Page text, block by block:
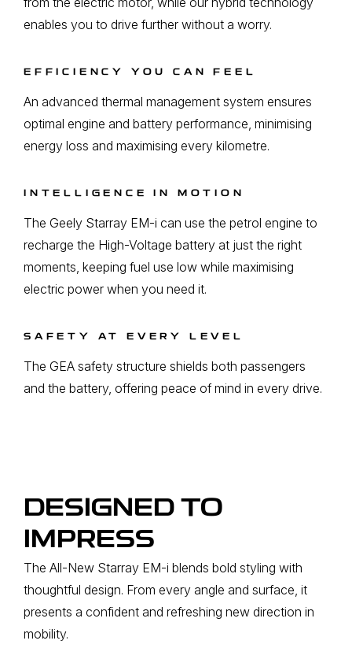
enables you to drive further without a worry.
EFFICIENCY YOU CAN FEEL
An advanced thermal management system ensures
optimal engine and battery performance, minimising
energy loss and maximising every kilometre.
INTELLIGENCE IN MOTION
The Geely Starray EM-i can use the petrol engine to
recharge the High-Voltage battery at just the right
moments, keeping fuel use low while maximising
electric power when you need it.
SAFETY AT EVERY LEVEL
The GEA safety structure shields both passengers
and the battery, offering peace of mind in every drive.
DESIGNED TO
IMPRESS
The All-New Starray EM-i blends bold styling with
thoughtful design. From every angle and surface, it
presents a confident and refreshing new direction in
mobility.